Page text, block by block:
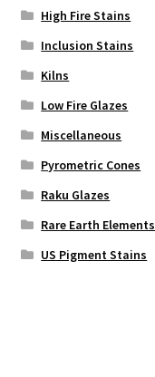
High Fire Stains
Inclusion Stains
Kilns
Low Fire Glazes
Miscellaneous
Pyrometric Cones
Raku Glazes
Rare Earth Elements
US Pigment Stains